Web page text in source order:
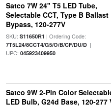
Satco 7W 24" T5 LED Tube,
Selectable CCT, Type B Ballast
Bypass, 120-277V
SKU: S11650R1 | Ordering Code:
7T5L24/8CCT4/G5/O/B/CF/DU/D|
UPC: 045923409950
Satco 9W 2-Pin Color
LED Bulb, G24d Base, 120-277